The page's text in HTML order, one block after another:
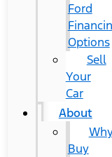
Ford
Options
Sell
Your
Car
About
Buy